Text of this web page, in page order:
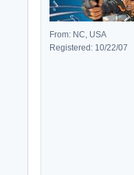
From: NC, USA
Registered: 10/22/07